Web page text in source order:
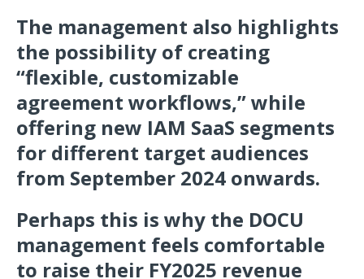
The management also highlights
the possibility of creating
“flexible, customizable
agreement workflows,” while
offering new IAM SaaS segments
for different target audiences
from September 2024 onwards.
Perhaps this is why the DOCU
management feels comfortable
to raise their FY2025 revenue